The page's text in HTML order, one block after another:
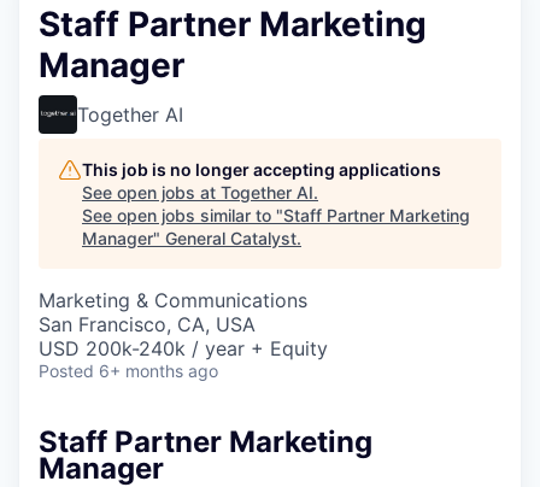
FUND
INSTITUTE
COMPANY
Content
Staff Partner Marketing
Manager
Together AI
This job is no longer accepting applications
See open jobs at Together AI.
See open jobs similar to "Staff Partner Marketing
Manager" General Catalyst.
Marketing & Communications
San Francisco, CA, USA
USD 200k-240k / year + Equity
Posted 6+ months ago
Staff Partner Marketing
Manager